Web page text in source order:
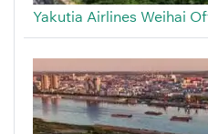
Yakutia Airlines Weihai